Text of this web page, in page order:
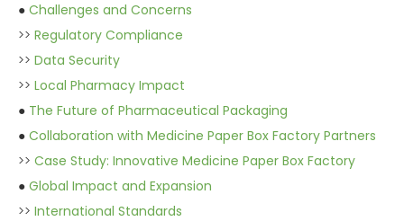
● Challenges and Concerns
>> Regulatory Compliance
>> Data Security
>> Local Pharmacy Impact
● The Future of Pharmaceutical Packaging
● Collaboration with Medicine Paper Box Factory Partners
>> Case Study: Innovative Medicine Paper Box Factory
● Global Impact and Expansion
>> International Standards